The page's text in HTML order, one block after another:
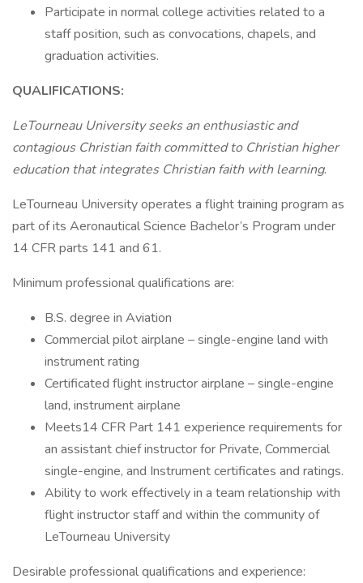
Participate in normal college activities related to a
staff position, such as convocations, chapels, and
graduation activities.
QUALIFICATIONS:
LeTourneau University seeks an enthusiastic and
contagious Christian faith committed to Christian higher
education that integrates Christian faith with learning.
LeTourneau University operates a flight training program as
part of its Aeronautical Science Bachelor’s Program under
14 CFR parts 141 and 61.
Minimum professional qualifications are:
B.S. degree in Aviation
Commercial pilot airplane – single-engine land with
instrument rating
Certificated flight instructor airplane – single-engine
land, instrument airplane
Meets14 CFR Part 141 experience requirements for
an assistant chief instructor for Private, Commercial
single-engine, and Instrument certificates and ratings.
Ability to work effectively in a team relationship with
flight instructor staff and within the community of
LeTourneau University
Desirable professional qualifications and experience: